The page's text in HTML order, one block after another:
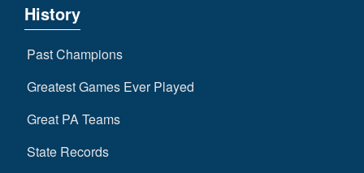
History
Past Champions
Greatest Games Ever Played
Great PA Teams
State Records